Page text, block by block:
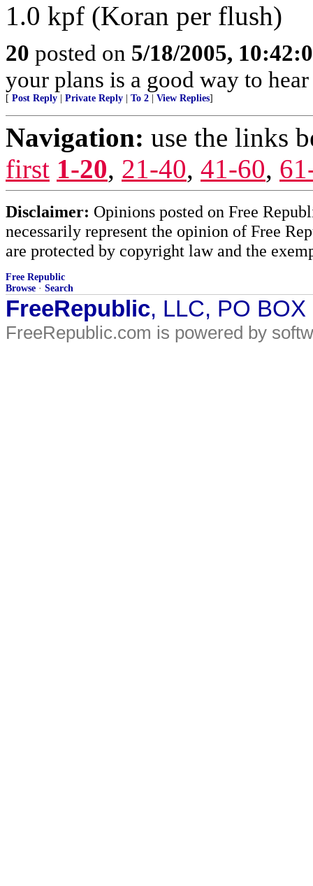
1.0 kpf (Koran per flush)
20 posted on 5/18/2005,
your plans is a good way to
[ Post Reply Private Reply To 2 View Replies]
Navigation: use the links
first 1-20, 21-40, 41-60,
Disclaimer: Opinions posted on Free
necessarily represent the opinion of Free
are protected by copyright law and the
Free Republic
Browse · Search
FreeRepublic, LLC, PO
FreeRepublic.com is powered by